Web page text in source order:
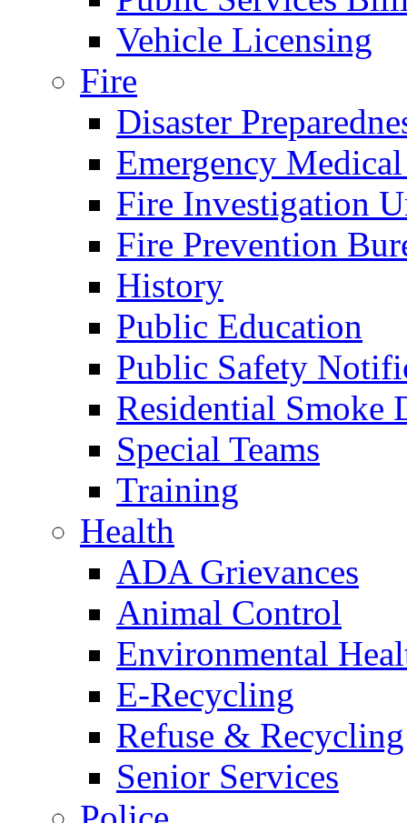
Vehicle Licensing
Fire
Disaster
Emergency
Fire Investigation
Fire Prevention
History
Public Education
Public Safety
Residential Smoke
Special Teams
Training
Health
ADA Grievances
Animal Control
Environmental
E-Recycling
Refuse & Recycling
Senior Services